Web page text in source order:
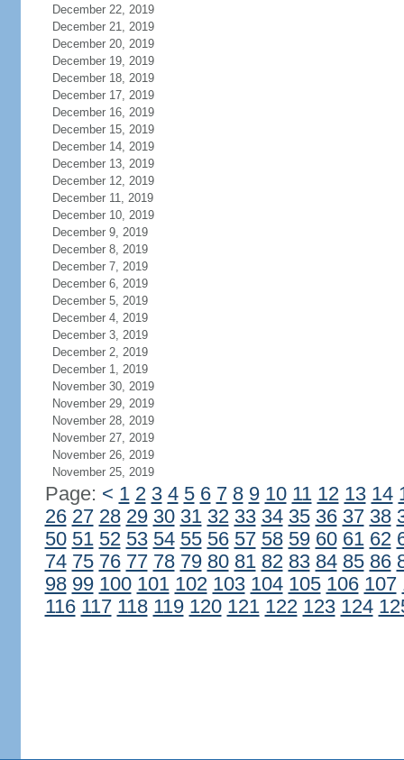
December 22, 2019
December 21, 2019
December 20, 2019
December 19, 2019
December 18, 2019
December 17, 2019
December 16, 2019
December 15, 2019
December 14, 2019
December 13, 2019
December 12, 2019
December 11, 2019
December 10, 2019
December 9, 2019
December 8, 2019
December 7, 2019
December 6, 2019
December 5, 2019
December 4, 2019
December 3, 2019
December 2, 2019
December 1, 2019
November 30, 2019
November 29, 2019
November 28, 2019
November 27, 2019
November 26, 2019
November 25, 2019
Page: < 1 2 3 4 5 6 7 8 9 10 11 12 13 14
26 27 28 29 30 31 32 33 34 35 36 37 38
50 51 52 53 54 55 56 57 58 59 60 61 62
74 75 76 77 78 79 80 81 82 83 84 85 86
98 99 100 101 102 103 104 105 106 107
116 117 118 119 120 121 122 123 124